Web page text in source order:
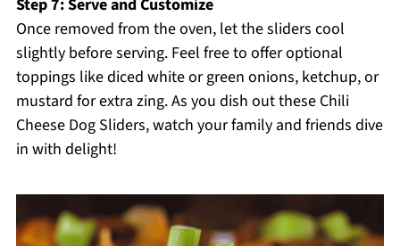
Step 7: Serve and Customize
Once removed from the oven, let the sliders cool
slightly before serving. Feel free to offer optional
toppings like diced white or green onions, ketchup, or
mustard for extra zing. As you dish out these Chili
Cheese Dog Sliders, watch your family and friends dive
in with delight!